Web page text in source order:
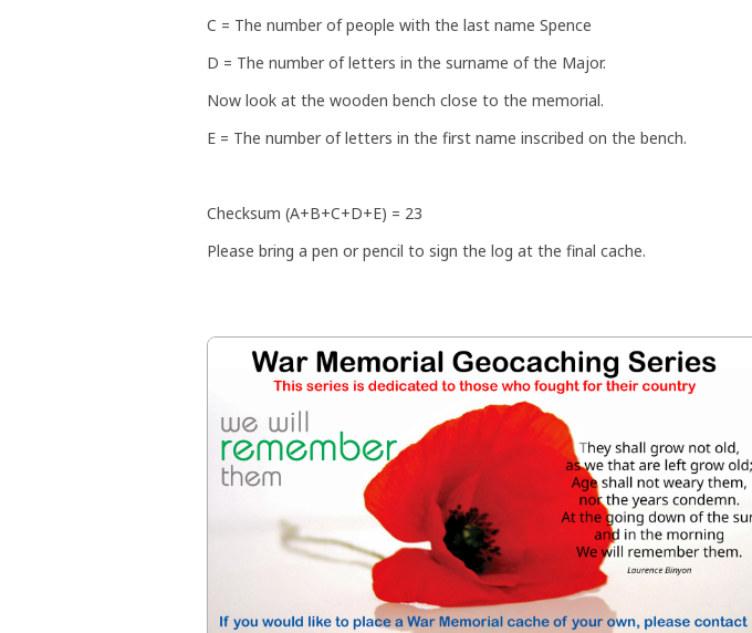
C = The number of people with the last name Spence
D = The number of letters in the surname of the Major.
Now look at the wooden bench close to the memorial.
E = The number of letters in the first name inscribed on the bench.
Checksum (A+B+C+D+E) = 23
Please bring a pen or pencil to sign the log at the final cache.